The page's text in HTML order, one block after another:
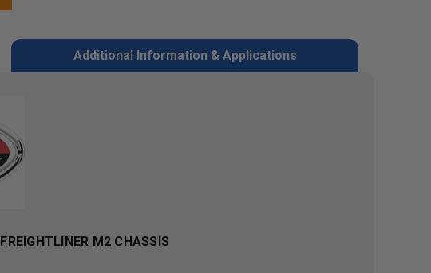
Additional Information & Applications
FREIGHTLINER M2 CHASSIS